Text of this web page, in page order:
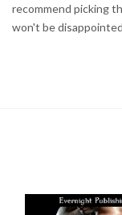
recommend picking
won't be